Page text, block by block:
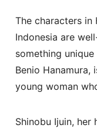
The characters in
Indonesia are
something
Benio Hanamura,
young woman
Shinobu Ijuin, her